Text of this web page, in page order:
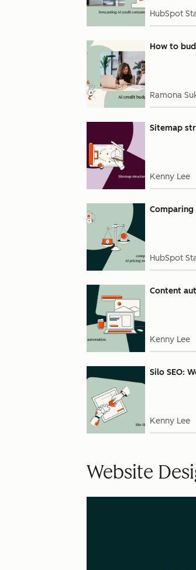
HubSpot
How to
Ramona
Sitemap
Kenny Lee
HubSpot
Content
Kenny Lee
Silo SEO:
Kenny Lee
Website